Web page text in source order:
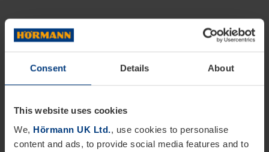
Consent Details About
This website uses cookies
We, Hörmann UK Ltd., use cookies to personalise
content and ads, to provide social media features and to